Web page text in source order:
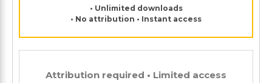
• Unlimited downloads
• No attribution • Instant access
Attribution required • Limited access